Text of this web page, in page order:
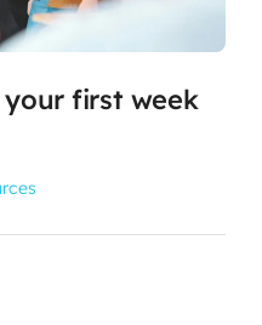
first week